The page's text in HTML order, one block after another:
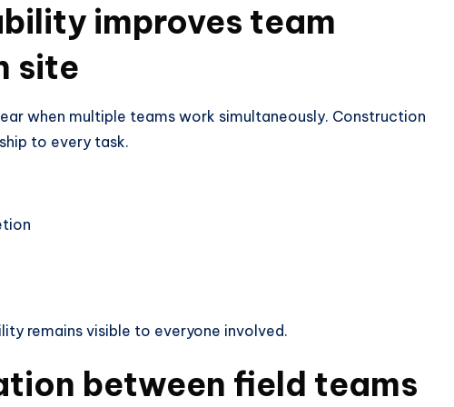
improves team
site
when multiple teams work simultaneously. Construction
to every task.
remains visible to everyone involved.
between field teams